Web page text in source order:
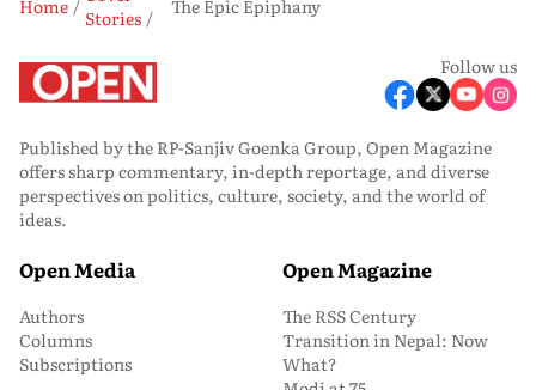
Home
Stories
The Epic Epiphany
Follow us
Published by the RP-Sanjiv Goenka Group, Open Magazine
offers sharp commentary, in-depth reportage, and diverse
perspectives on politics, culture, society, and the world of
ideas.
Open Media
Authors
Columns
Subscriptions
Open Magazine
The RSS Century
Transition in Nepal: Now
What?